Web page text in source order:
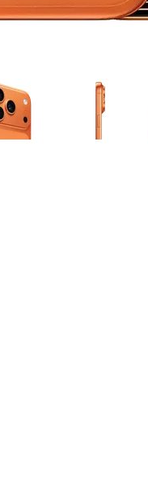
thumbnails. Selecting